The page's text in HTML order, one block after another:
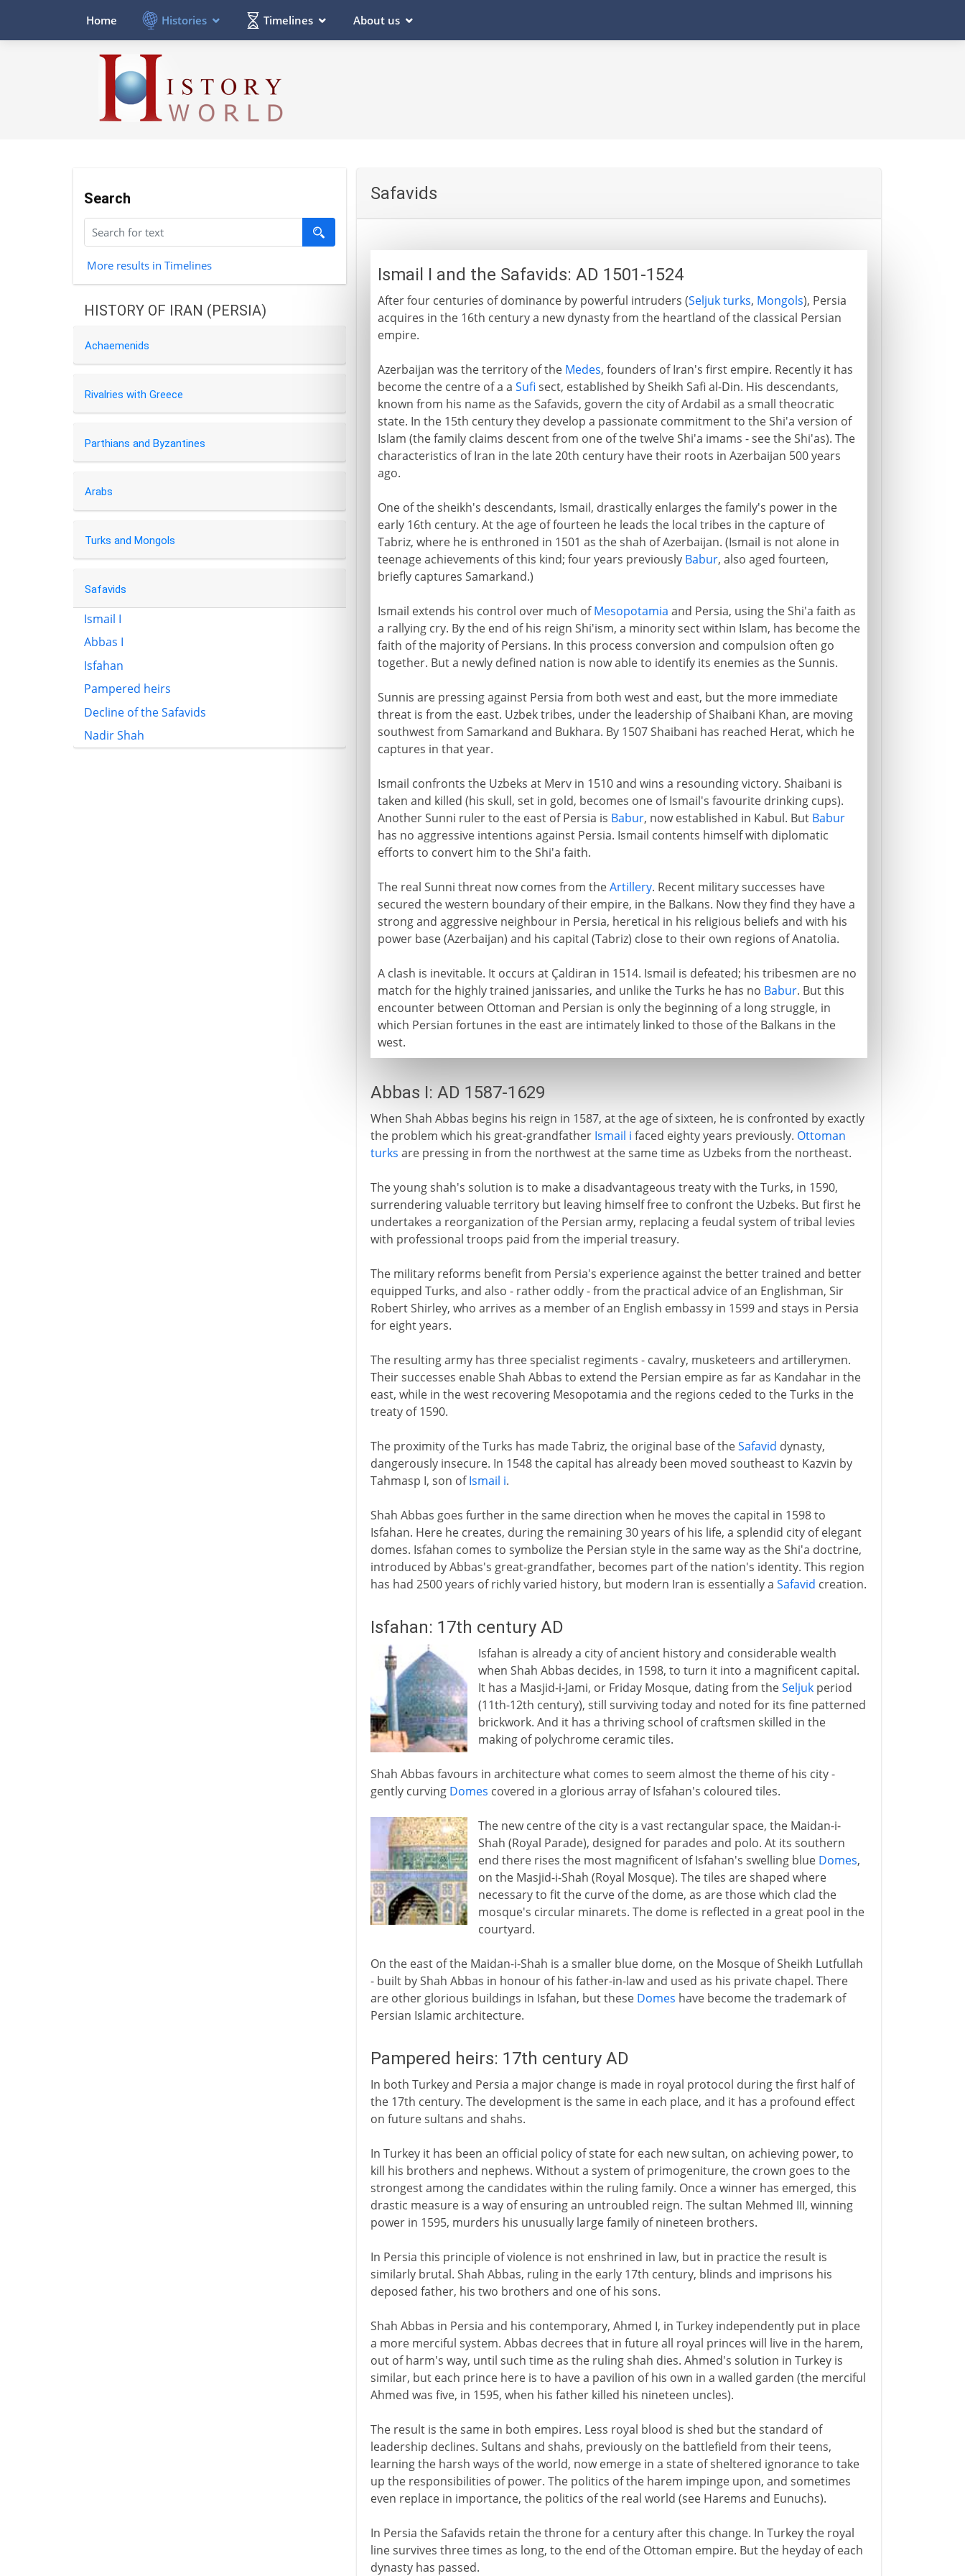
Home Histories Timelines About us
Search
More results in Timelines
HISTORY OF IRAN (PERSIA)
Achaemenids
Rivalries with Greece
Parthians and Byzantines
Arabs
Turks and Mongols
Safavids
Ismail I
Abbas I
Isfahan
Pampered heirs
Decline of the Safavids
Nadir Shah
Safavids
Ismail I and the Safavids: AD 1501-1524
After four centuries of dominance by powerful intruders (Seljuk turks, Mongols), Persia
acquires in the 16th century a new dynasty from the heartland of the classical Persian
empire.
Azerbaijan was the territory of the Medes, founders of Iran's first empire. Recently it has
become the centre of a a Sufi sect, established by Sheikh Safi al-Din. His descendants,
known from his name as the Safavids, govern the city of Ardabil as a small theocratic
state. In the 15th century they develop a passionate commitment to the Shi'a version of
Islam (the family claims descent from one of the twelve Shi'a imams - see the Shi'as). The
characteristics of Iran in the late 20th century have their roots in Azerbaijan 500 years
ago.
One of the sheikh's descendants, Ismail, drastically enlarges the family's power in the
early 16th century. At the age of fourteen he leads the local tribes in the capture of
Tabriz, where he is enthroned in 1501 as the shah of Azerbaijan. (Ismail is not alone in
teenage achievements of this kind; four years previously Babur, also aged fourteen,
briefly captures Samarkand.)
Ismail extends his control over much ofMesopotamia and Persia, using the Shi'a faith as
a rallying cry. By the end of his reign Shi'ism, a minority sect within Islam, has become the
faith of the majority of Persians. In this process conversion and compulsion often go
together. But a newly defined nation is now able to identify its enemies as the Sunnis.
Sunnis are pressing against Persia from both west and east, but the more immediate
threat is from the east. Uzbek tribes, under the leadership of Shaibani Khan, are moving
southwest from Samarkand and Bukhara. By 1507 Shaibani has reached Herat, which he
captures in that year.
Ismail confronts the Uzbeks at Merv in 1510 and wins a resounding victory. Shaibani is
taken and killed (his skull, set in gold, becomes one of Ismail's favourite drinking cups).
Another Sunni ruler to the east of Persia is Babur, now established in Kabul. But Babur
has no aggressive intentions against Persia. Ismail contents himself with diplomatic
efforts to convert him to the Shi'a faith.
The real Sunni threat now comes from theArtillery. Recent military successes have
secured the western boundary of their empire, in the Balkans. Now they find they have a
strong and aggressive neighbour in Persia, heretical in his religious beliefs and with his
power base (Azerbaijan) and his capital (Tabriz) close to their own regions of Anatolia.
A clash is inevitable. It occurs at Çaldiran in 1514. Ismail is defeated; his tribesmen are no
match for the highly trained janissaries, and unlike the Turks he has no Babur. But this
encounter between Ottoman and Persian is only the beginning of a long struggle, in
which Persian fortunes in the east are intimately linked to those of the Balkans in the
west.
Abbas I: AD 1587-1629
When Shah Abbas begins his reign in 1587, at the age of sixteen, he is confronted by exactly
the problem which his great-grandfather Ismail i faced eighty years previously. Ottoman
turks are pressing in from the northwest at the same time as Uzbeks from the northeast.
The young shah's solution is to make a disadvantageous treaty with the Turks, in 1590,
surrendering valuable territory but leaving himself free to confront the Uzbeks. But first he
undertakes a reorganization of the Persian army, replacing a feudal system of tribal levies
with professional troops paid from the imperial treasury.
The military reforms benefit from Persia's experience against the better trained and better
equipped Turks, and also - rather oddly - from the practical advice of an Englishman, Sir
Robert Shirley, who arrives as a member of an English embassy in 1599 and stays in Persia
for eight years.
The resulting army has three specialist regiments - cavalry, musketeers and artillerymen.
Their successes enable Shah Abbas to extend the Persian empire as far as Kandahar in the
east, while in the west recovering Mesopotamia and the regions ceded to the Turks in the
treaty of 1590.
The proximity of the Turks has made Tabriz, the original base of theSafavid dynasty,
dangerously insecure. In 1548 the capital has already been moved southeast to Kazvin by
Tahmasp I, son ofIsmail i.
Shah Abbas goes further in the same direction when he moves the capital in 1598 to
Isfahan. Here he creates, during the remaining 30 years of his life, a splendid city of elegant
domes. Isfahan comes to symbolize the Persian style in the same way as the Shi'a doctrine,
introduced by Abbas's great-grandfather, becomes part of the nation's identity. This region
has had 2500 years of richly varied history, but modern Iran is essentially a Safavid creation.
Isfahan: 17th century AD
Isfahan is already a city of ancient history and considerable wealth
when Shah Abbas decides, in 1598, to turn it into a magnificent capital.
It has a Masjid-i-Jami, or Friday Mosque, dating from theSeljukperiod
(11th-12th century), still surviving today and noted for its fine patterned
brickwork. And it has a thriving school of craftsmen skilled in the
making of polychrome ceramic tiles.
Shah Abbas favours in architecture what comes to seem almost the theme of his city -
gently curving Domes covered in a glorious array of Isfahan's coloured tiles.
The new centre of the city is a vast rectangular space, the Maidan-i-
Shah (Royal Parade), designed for parades and polo. At its southern
end there rises the most magnificent of Isfahan's swelling blue Domes,
on the Masjid-i-Shah (Royal Mosque). The tiles are shaped where
necessary to fit the curve of the dome, as are those which clad the
mosque's circular minarets. The dome is reflected in a great pool in the
courtyard.
On the east of the Maidan-i-Shah is a smaller blue dome, on the Mosque of Sheikh Lutfullah
- built by Shah Abbas in honour of his father-in-law and used as his private chapel. There
are other glorious buildings in Isfahan, but these Domes have become the trademark of
Persian Islamic architecture.
Pampered heirs: 17th century AD
In both Turkey and Persia a major change is made in royal protocol during the first half of
the 17th century. The development is the same in each place, and it has a profound effect
on future sultans and shahs.
In Turkey it has been an official policy of state for each new sultan, on achieving power, to
kill his brothers and nephews. Without a system of primogeniture, the crown goes to the
strongest among the candidates within the ruling family. Once a winner has emerged, this
drastic measure is a way of ensuring an untroubled reign. The sultan Mehmed III, winning
power in 1595, murders his unusually large family of nineteen brothers.
In Persia this principle of violence is not enshrined in law, but in practice the result is
similarly brutal. Shah Abbas, ruling in the early 17th century, blinds and imprisons his
deposed father, his two brothers and one of his sons.
Shah Abbas in Persia and his contemporary, Ahmed I, in Turkey independently put in place
a more merciful system. Abbas decrees that in future all royal princes will live in the harem,
out of harm's way, until such time as the ruling shah dies. Ahmed's solution in Turkey is
similar, but each prince here is to have a pavilion of his own in a walled garden (the merciful
Ahmed was five, in 1595, when his father killed his nineteen uncles).
The result is the same in both empires. Less royal blood is shed but the standard of
leadership declines. Sultans and shahs, previously on the battlefield from their teens,
learning the harsh ways of the world, now emerge in a state of sheltered ignorance to take
up the responsibilities of power. The politics of the harem impinge upon, and sometimes
even replace in importance, the politics of the real world (see Harems and Eunuchs).
In Persia the Safavids retain the throne for a century after this change. In Turkey the royal
line survives three times as long, to the end of the Ottoman empire. But the heyday of each
dynasty has passed.